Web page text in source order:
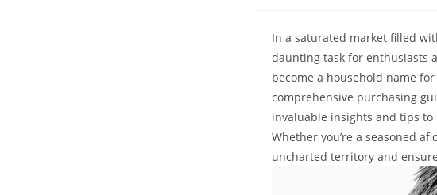
In a saturated market filled
daunting task for enthusiasts
become a household name
comprehensive purchasing
invaluable insights and tips
Whether you’re a seasoned
uncharted territory and